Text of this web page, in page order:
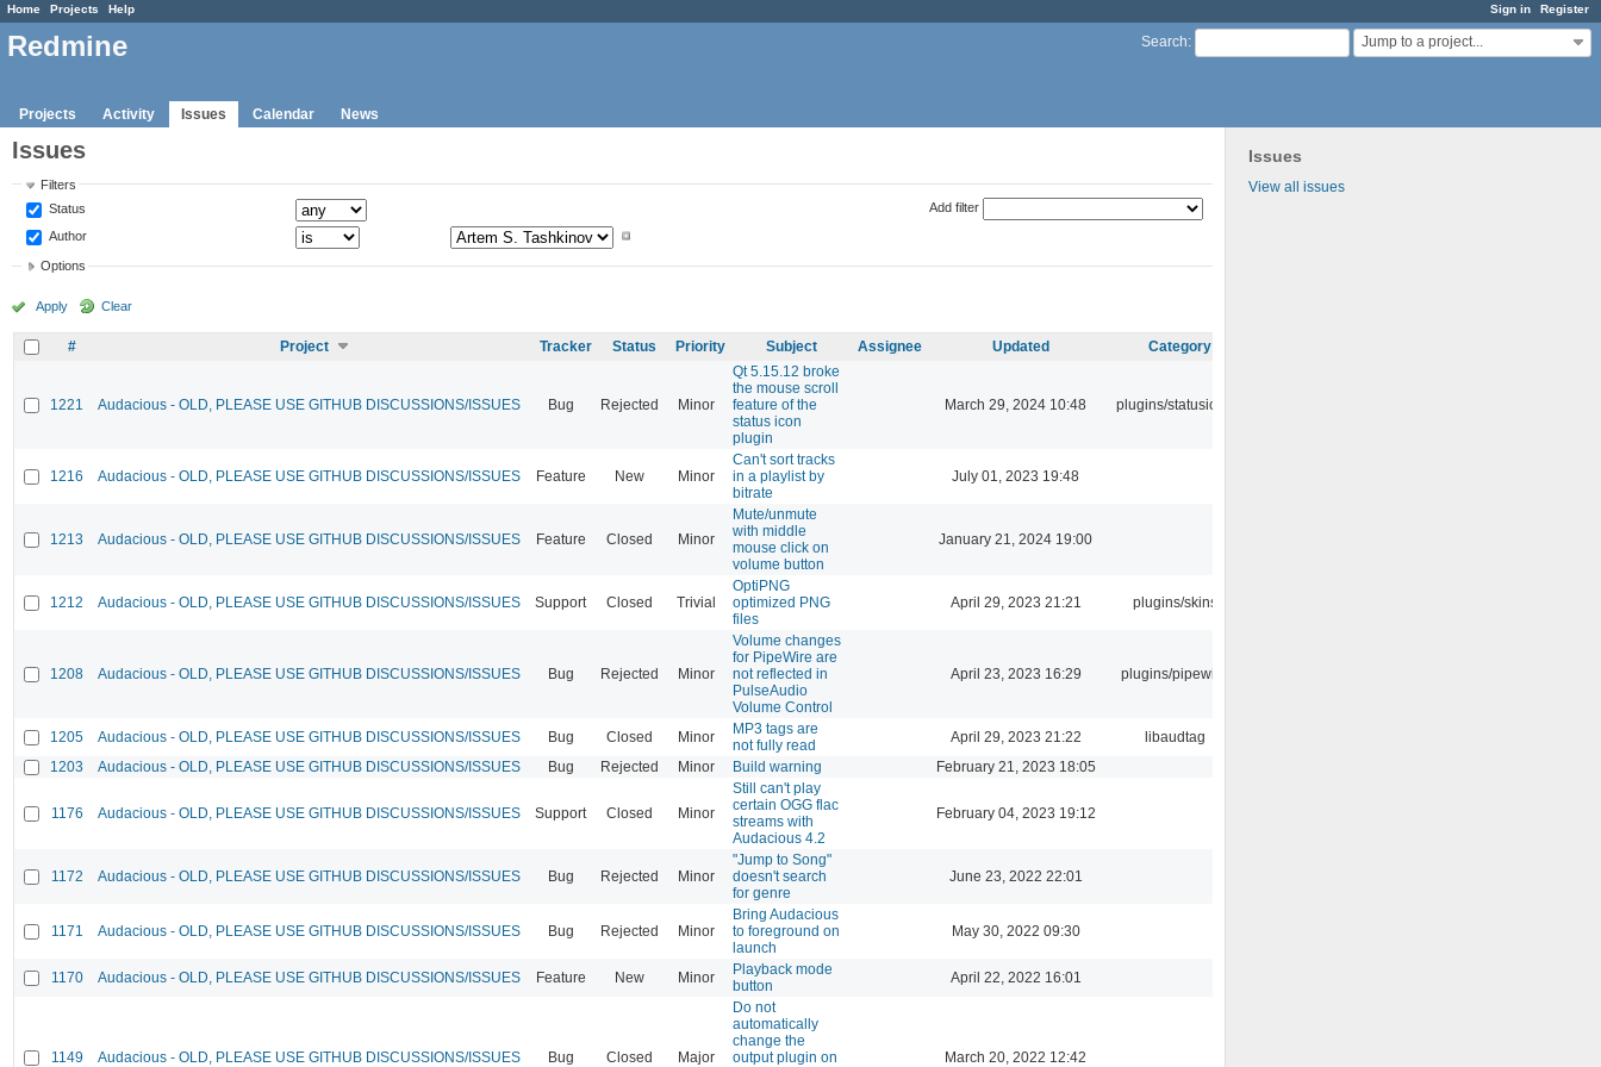
Sign in Register
Home Projects Help
Search: Jump to a project...
Redmine
Projects Activity Issues Calendar News
Issues
View all issues
Issues
Filters
Status
Author
Add filter
Options
Apply Clear
# Project Tracker Status Priority Subject Assignee Updated Category
1221 Audacious - OLD, PLEASE USE GITHUB DISCUSSIONS/ISSUES Bug Rejected Minor
Qt 5.15.12 broke
the mouse scroll
feature of the
status icon
plugin
March 29, 2024 10:48 plugins/statusicon
1216 Audacious - OLD, PLEASE USE GITHUB DISCUSSIONS/ISSUES Feature New Minor
Can't sort tracks
in a playlist by
bitrate
July 01, 2023 19:48
1213 Audacious - OLD, PLEASE USE GITHUB DISCUSSIONS/ISSUES Feature Closed Minor
Mute/unmute
with middle
mouse click on
volume button
January 21, 2024 19:00
1212 Audacious - OLD, PLEASE USE GITHUB DISCUSSIONS/ISSUES Support Closed Trivial
OptiPNG
optimized PNG
files
April 29, 2023 21:21 plugins/skins
1208 Audacious - OLD, PLEASE USE GITHUB DISCUSSIONS/ISSUES Bug Rejected Minor
Volume changes
for PipeWire are
not reflected in
PulseAudio
Volume Control
April 23, 2023 16:29 plugins/pipewire
1205 Audacious - OLD, PLEASE USE GITHUB DISCUSSIONS/ISSUES Bug Closed Minor
MP3 tags are
not fully read
April 29, 2023 21:22
libaudtag
1203
Audacious - OLD, PLEASE USE GITHUB DISCUSSIONS/ISSUES Bug Rejected Minor Build warning February 21, 2023 18:05
1176 Audacious - OLD, PLEASE USE GITHUB DISCUSSIONS/ISSUES Support Closed Minor
Still can't play
certain OGG flac
streams with
Audacious 4.2
February 04, 2023 19:12
1172 Audacious - OLD, PLEASE USE GITHUB DISCUSSIONS/ISSUES Bug Rejected Minor
"Jump to Song"
doesn't search
for genre
June 23, 2022 22:01
1171 Audacious - OLD, PLEASE USE GITHUB DISCUSSIONS/ISSUES Bug Rejected Minor
Bring Audacious
to foreground on
launch
May 30, 2022 09:30
1170 Audacious - OLD, PLEASE USE GITHUB DISCUSSIONS/ISSUES Feature New Minor
Playback mode
button
April 22, 2022 16:01
1149 Audacious - OLD, PLEASE USE GITHUB DISCUSSIONS/ISSUES Bug Closed Major
Do not
automatically
change the
output plugin on
March 20, 2022 12:42